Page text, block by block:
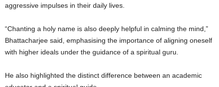
aggressive impulses in their daily lives.
“Chanting a holy name is also deeply helpful in calming the mind,”
Bhattacharjee said, emphasising the importance of aligning oneself
with higher ideals under the guidance of a spiritual guru.
He also highlighted the distinct difference between an academic